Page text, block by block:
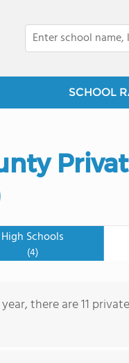
SCHOOL
High Schools
(4)
there are 11